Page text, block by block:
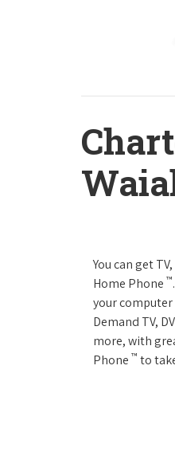
You can get
Home Phone ™
your
Demand TV,
more, with
Phone ™ to